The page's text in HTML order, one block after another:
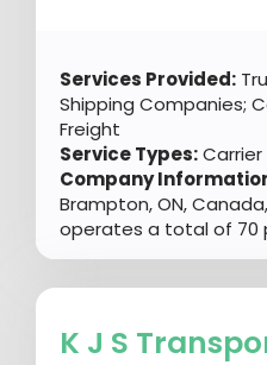
Services Provided:
Shipping Companies;
Freight
Service Types:Carrier
Company
Brampton, ON,
operates a total of 70
K J S